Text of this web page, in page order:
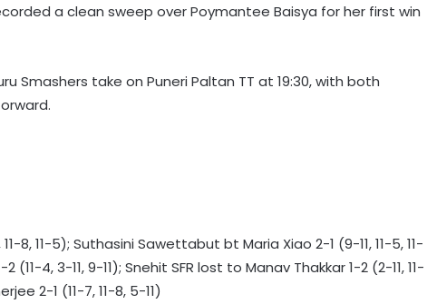
a clean sweep over Poymantee Baisya for her first win
Smashers take on Puneri Paltan TT at 19:30, with both
8, 11-5); Suthasini Sawettabut bt Maria Xiao 2-1 (9-11, 11-5, 11-
4, 3-11, 9-11); Snehit SFR lost to Manav Thakkar 1-2 (2-11, 11-
2-1 (11-7, 11-8, 5-11)
135th Durand Cup: East Bengal FC